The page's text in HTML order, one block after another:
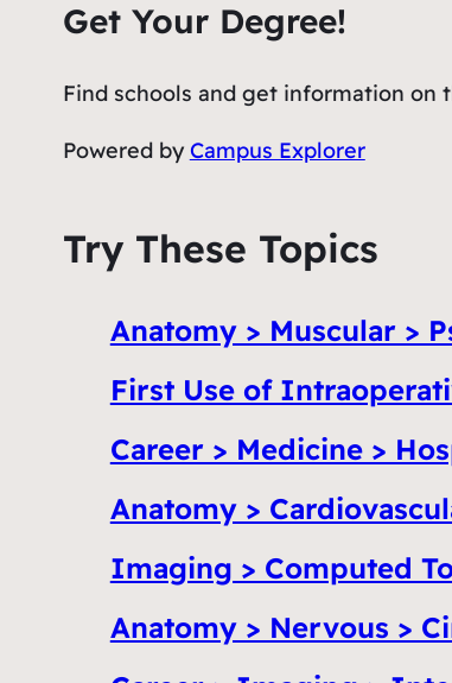
Get Your Degree!
Find schools and get information on
Powered byCampus Explorer
Try These Topics
Anatomy > Muscular >
First Use of
Career > Medicine >
Anatomy >
Imaging > Computed
Anatomy > Nervous >